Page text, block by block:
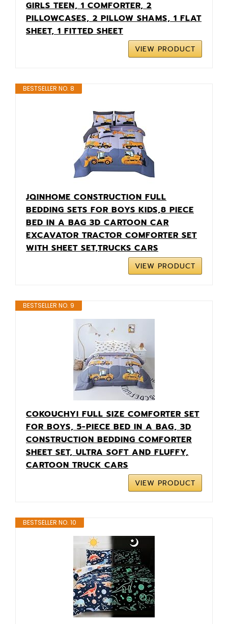
GIRLS TEEN, 1 COMFORTER, 2
PILLOWCASES, 2 PILLOW SHAMS, 1 FLAT
SHEET, 1 FITTED SHEET
VIEW PRODUCT
BESTSELLER NO. 8
JQINHOME CONSTRUCTION FULL
BEDDING SETS FOR BOYS KIDS,8 PIECE
BED IN A BAG 3D CARTOON CAR
EXCAVATOR TRACTOR COMFORTER SET
WITH SHEET SET,TRUCKS CARS
VIEW PRODUCT
BESTSELLER NO. 9
COKOUCHYI FULL SIZE COMFORTER SET
FOR BOYS, 5-PIECE BED IN A BAG, 3D
CONSTRUCTION BEDDING COMFORTER
SHEET SET, ULTRA SOFT AND FLUFFY,
CARTOON TRUCK CARS
VIEW PRODUCT
BESTSELLER NO. 10